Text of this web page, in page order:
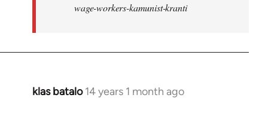
wage-workers-kamunist-kranti
klas batalo 14 years 1 month ago
In